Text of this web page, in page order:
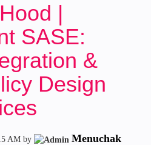
|
SASE:
&
Design
AM by Menuchak